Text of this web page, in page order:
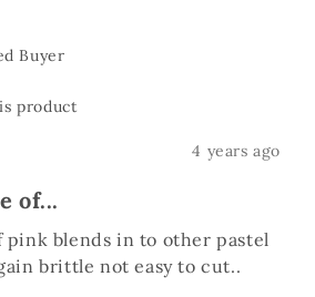
Buyer
product
4 years ago
of...
pink blends in to other pastel
brittle not easy to cut..